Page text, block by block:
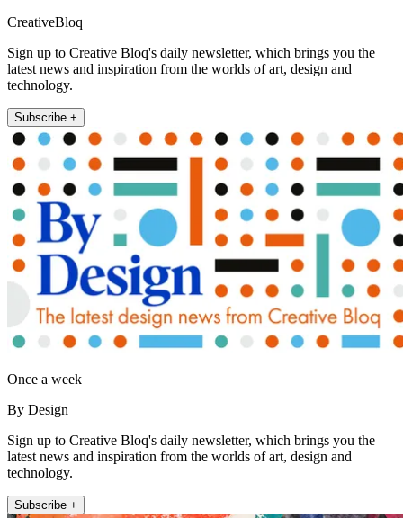
CreativeBloq
Sign up to Creative Bloq's daily newsletter, which brings you the
latest news and inspiration from the worlds of art, design and
technology.
Subscribe +
Once a week
By Design
Sign up to Creative Bloq's daily newsletter, which brings you the
latest news and inspiration from the worlds of art, design and
technology.
Subscribe +